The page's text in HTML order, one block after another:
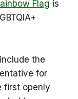
Flag is
the
for
first openly